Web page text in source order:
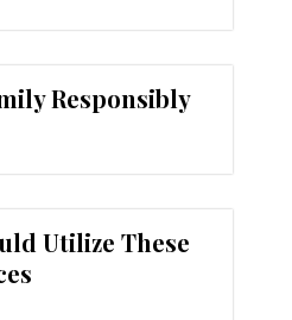
Responsibly
Utilize These